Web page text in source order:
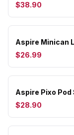
$38.90
Aspire Minican
$26.99
Aspire Pixo Pod
$28.90